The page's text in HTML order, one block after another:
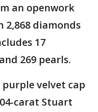
an openwork
diamonds
17
269 pearls.
velvet cap
carat Stuart